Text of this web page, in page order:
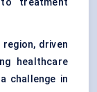
treatment
driven
healthcare
challenge in